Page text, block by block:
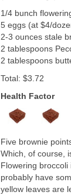
1/4 bunch
5 eggs (at $4/
2-3 ounces stale
2 tablespoons
2 tablespoons
Total: $3.72
Health Factor
Five brownie
Which, of course,
Flowering broccoli
probably have
yellow leaves are